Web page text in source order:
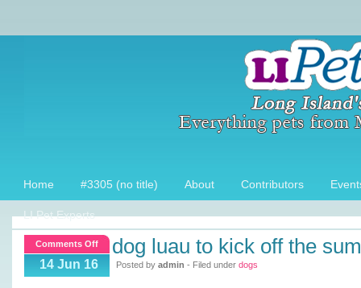
Home #3305 (no title) About Contributors
LI Pet Experts
Comments Offon
Luau
14 Jun 16
dog luau to kick off the
Posted by admin - Filed under dogs